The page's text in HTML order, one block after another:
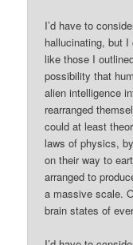
I’d have to
hallucinating, but
like those I
possibility that
alien intelligence
rearranged
could at least
laws of physics,
on their way to
arranged to
a massive scale.
brain states of